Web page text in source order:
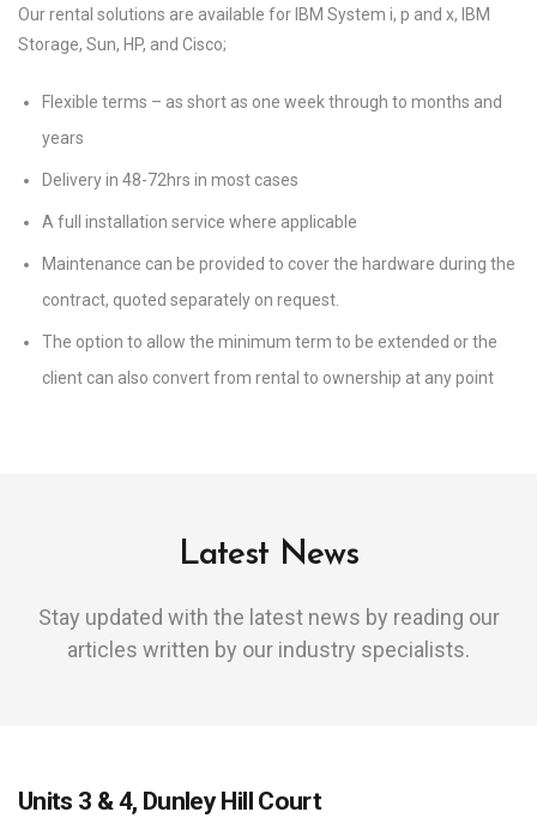
Our rental solutions are available for IBM System i, p and x, IBM
Storage, Sun, HP, and Cisco;
Flexible terms – as short as one week through to months and
years
Delivery in 48-72hrs in most cases
A full installation service where applicable
Maintenance can be provided to cover the hardware during the
contract, quoted separately on request.
The option to allow the minimum term to be extended or the
client can also convert from rental to ownership at any point
Latest News
Stay updated with the latest news by reading our
articles written by our industry specialists.
Units 3 & 4, Dunley Hill Court